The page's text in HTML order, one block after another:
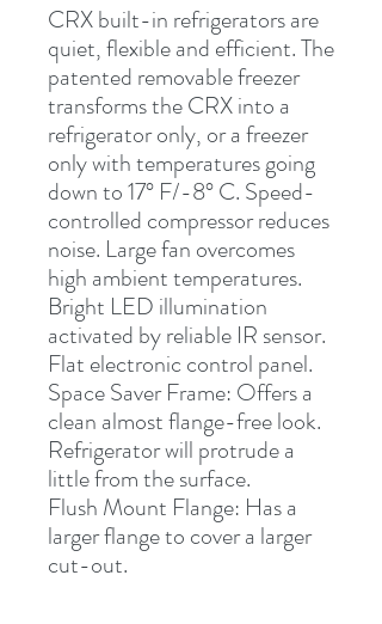
CRX built-in refrigerators are
quiet, flexible and efficient. The
patented removable freezer
transforms the CRX into a
refrigerator only, or a freezer
only with temperatures going
down to 17° F/-8° C. Speed-
controlled compressor reduces
noise. Large fan overcomes
high ambient temperatures.
Bright LED illumination
activated by reliable IR sensor.
Flat electronic control panel.
Space Saver Frame: Offers a
clean almost flange-free look.
Refrigerator will protrude a
little from the surface.
Flush Mount Flange: Has a
larger flange to cover a larger
cut-out.